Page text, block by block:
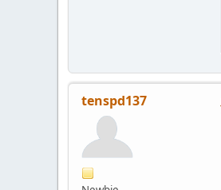
tenspd137